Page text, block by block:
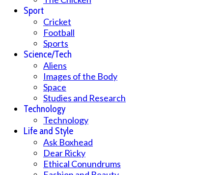
Sport
Cricket
Football
Sports
Science/Tech
Aliens
Images of the Body
Space
Studies and Research
Technology
Technology
Life and Style
Ask Boxhead
Dear Ricky
Ethical Conundrums